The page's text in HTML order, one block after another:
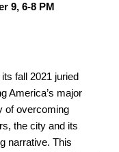
9, 6-8 PM
fall 2021 juried
America’s major
of overcoming
the city and its
narrative. This